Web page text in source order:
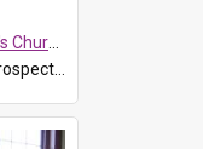
Prospect